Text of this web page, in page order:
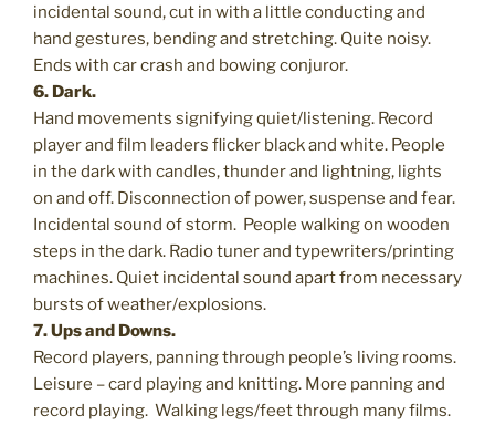
incidental sound, cut in with a little conducting and
hand gestures, bending and stretching. Quite noisy.
Ends with car crash and bowing conjuror.
6. Dark.
Hand movements signifying quiet/listening. Record
player and film leaders flicker black and white. People
in the dark with candles, thunder and lightning, lights
on and off. Disconnection of power, suspense and fear.
Incidental sound of storm. People walking on wooden
steps in the dark. Radio tuner and typewriters/printing
machines. Quiet incidental sound apart from necessary
bursts of weather/explosions.
7. Ups and Downs.
Record players, panning through people’s living rooms.
Leisure – card playing and knitting. More panning and
record playing. Walking legs/feet through many films.